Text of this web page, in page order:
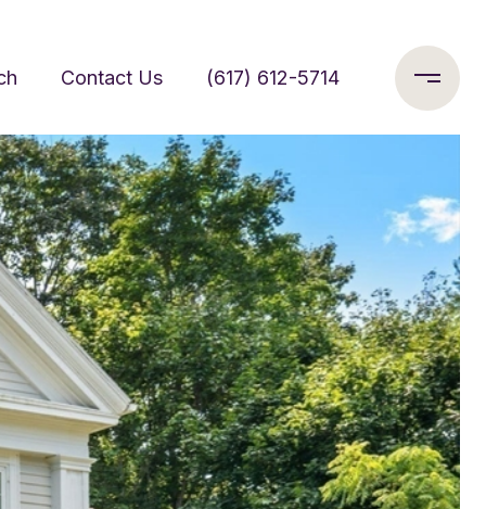
Contact Us (617) 612-5714